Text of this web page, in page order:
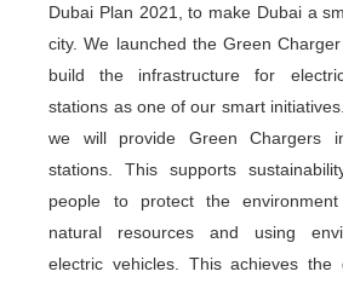
Dubai Plan 2021, to make Dubai a
city. We launched the Green
build the infrastructure for
stations as one of our smart
we will provide Green Chargers
stations. This supports
people to protect the
natural resources and using
electric vehicles. This achieves